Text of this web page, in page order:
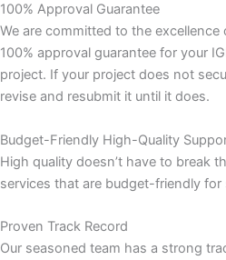
100% Approval Guarantee
We are committed to the
100% approval guarantee for your
project. If your project does not
revise and resubmit it until it does.
Budget-Friendly High-Quality
High quality doesn’t have to break
services that are budget-friendly for
Proven Track Record
Our seasoned team has a strong